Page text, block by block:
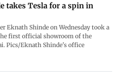
takes Tesla for a spin in
Eknath Shinde on Wednesday took a
first official showroom of the
Pics/Eknath Shinde's office